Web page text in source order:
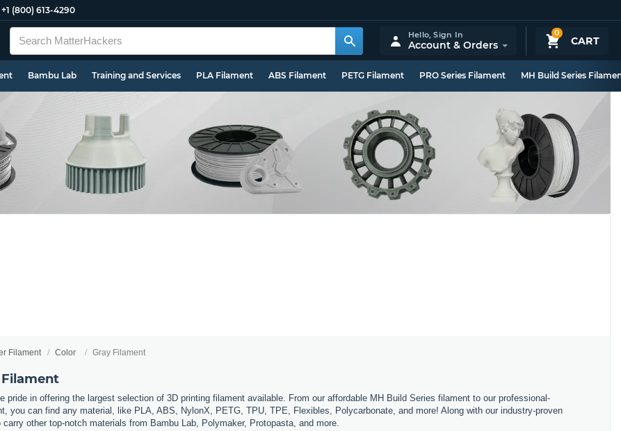
+1 (800) 613-4290
0
CART
Hello,Sign In
Account & Orders
Bambu Lab Training and Services PLA Filament ABS Filament PETG Filament PRO Series Filament MH Build Series
Filament Color Gray Filament
pride in offering the largest selection of 3D printing filament available. From our affordable MH Build Series filament to our professional-
you can find any material, like PLA, ABS, NylonX, PETG, TPU, TPE, Flexibles, Polycarbonate, and more! Along with our industry-proven
other top-notch materials from Bambu Lab, Polymaker, Protopasta, and more.